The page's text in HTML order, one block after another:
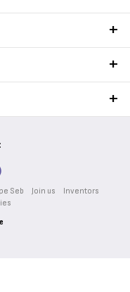
Seb Join us
Inventors